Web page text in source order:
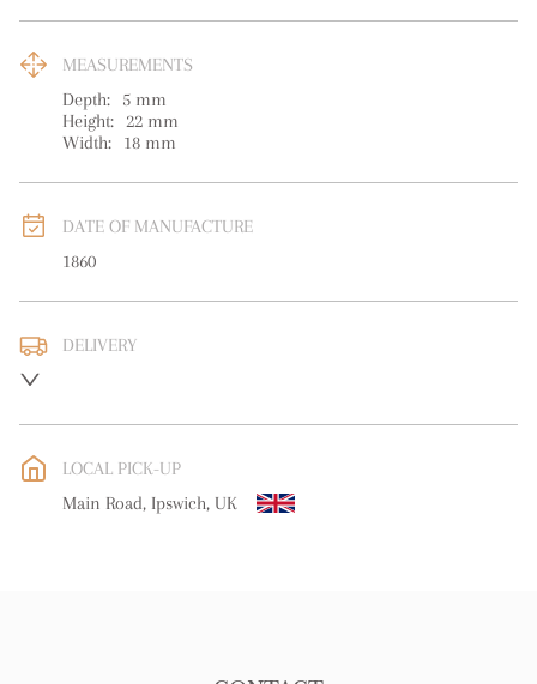
MEASUREMENTS
Depth:
5 mm
Height: 22 mm
Width:
18 mm
DATE OF MANUFACTURE
1860
DELIVERY
WORLD: Please contact dealer to request delivery price
free delivery
LOCAL PICK-UP
Main Road, Ipswich, UK